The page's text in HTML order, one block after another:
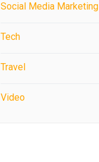
Social Media Marketing
Tech
Travel
Video